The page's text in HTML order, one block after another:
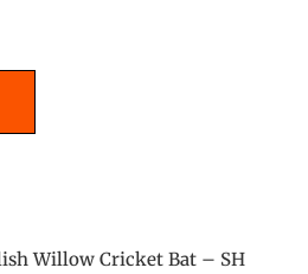
Willow Cricket Bat – SH